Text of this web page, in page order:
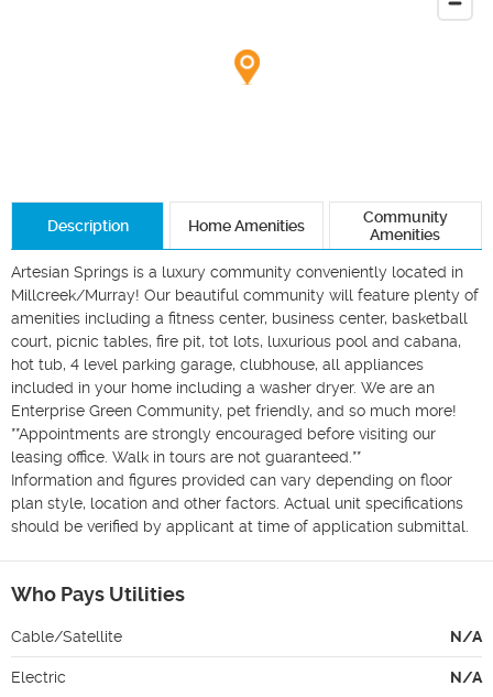
Description Home Amenities
Community
Amenities
Artesian Springs is a luxury community conveniently located in
Millcreek/Murray! Our beautiful community will feature plenty of
amenities including a fitness center, business center, basketball
court, picnic tables, fire pit, tot lots, luxurious pool and cabana,
hot tub, 4 level parking garage, clubhouse, all appliances
included in your home including a washer dryer. We are an
Enterprise Green Community, pet friendly, and so much more!
**Appointments are strongly encouraged before visiting our
leasing office. Walk in tours are not guaranteed.**
Information and figures provided can vary depending on floor
plan style, location and other factors. Actual unit specifications
should be verified by applicant at time of application submittal.
Who Pays Utilities
Cable/Satellite N/A
Electric N/A